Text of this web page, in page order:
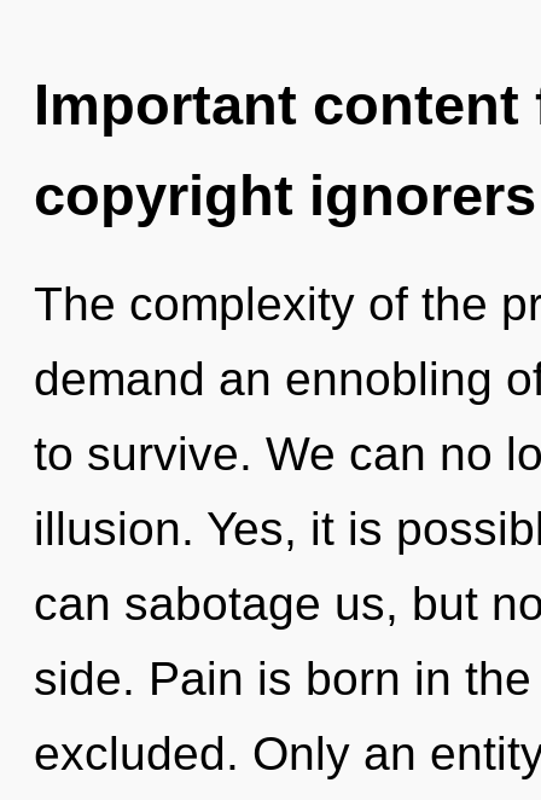
Important
copyright ignorers
The complexity of the
demand an ennobling
to survive. We can no
illusion. Yes, it is
can sabotage us, but
side. Pain is born in
excluded. Only an